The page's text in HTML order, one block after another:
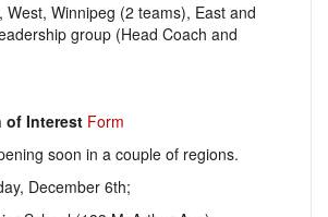
West, Winnipeg (2 teams), East and
group (Head Coach and
of Interest Form
soon in a couple of regions.
December 6th;